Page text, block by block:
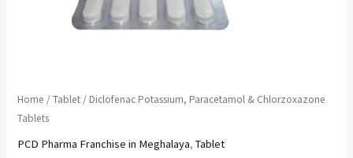
Home /Tablet / Diclofenac Potassium, Paracetamol & Chlorzoxazone
Tablets
PCD Pharma Franchise in Meghalaya,Tablet